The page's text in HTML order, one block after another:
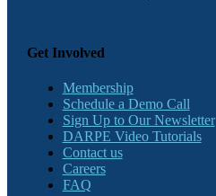
Get Involved
Membership
Schedule a Demo Call
Sign Up to Our Newsletter
DARPE Video Tutorials
Contact us
Careers
FAQ